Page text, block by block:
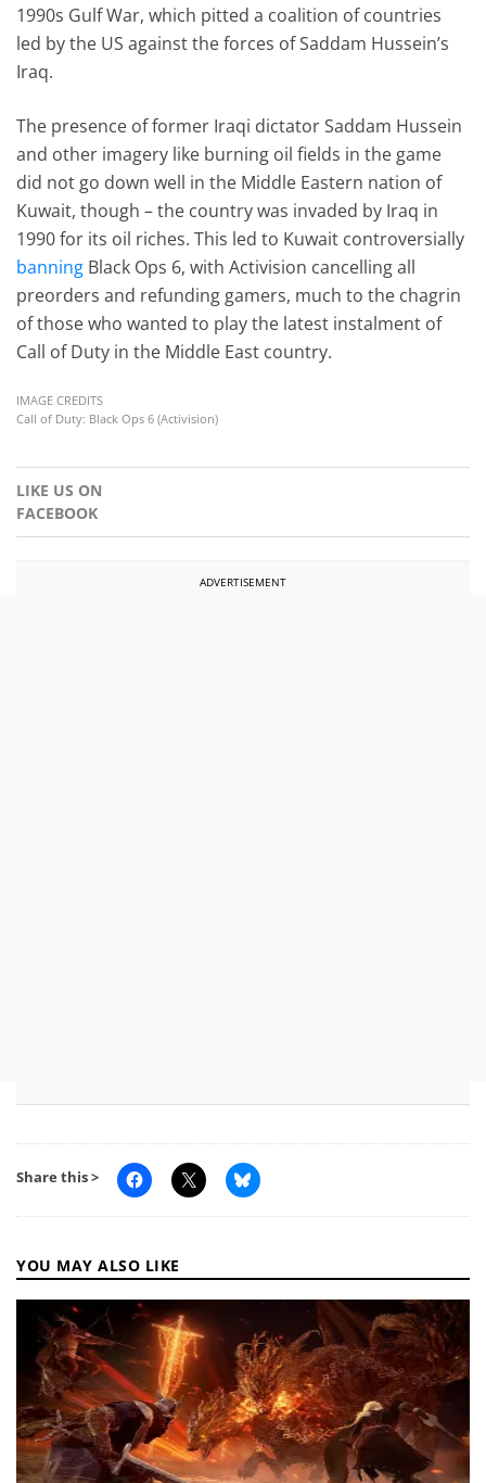
1990s Gulf War, which pitted a coalition of countries
led by the US against the forces of Saddam Hussein’s
Iraq.
The presence of former Iraqi dictator Saddam Hussein
and other imagery like burning oil fields in the game
did not go down well in the Middle Eastern nation of
Kuwait, though – the country was invaded by Iraq in
1990 for its oil riches. This led to Kuwait controversially
banning Black Ops 6, with Activision cancelling all
preorders and refunding gamers, much to the chagrin
of those who wanted to play the latest instalment of
Call of Duty in the Middle East country.
IMAGE CREDITS
Call of Duty: Black Ops 6 (Activision)
LIKE US ON
FACEBOOK
ADVERTISEMENT
Share this >
YOU MAY ALSO LIKE